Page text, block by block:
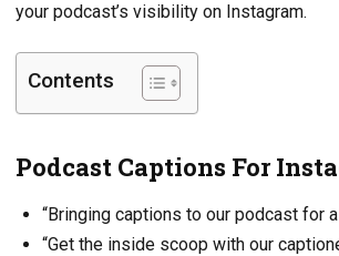
your podcast’s visibility on Instagram.
Contents
Podcast Captions For
“Bringing captions to our podcast for
“Get the inside scoop with our